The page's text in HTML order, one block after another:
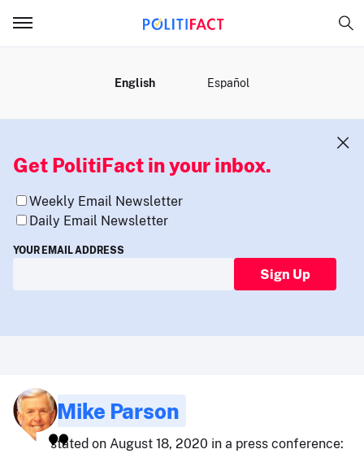
English Español
Get PolitiFact in your inbox.
Weekly Email Newsletter
Daily Email Newsletter
YOUR EMAIL ADDRESS
Sign Up
Mike Parson
stated on August 18, 2020 in a press conference: